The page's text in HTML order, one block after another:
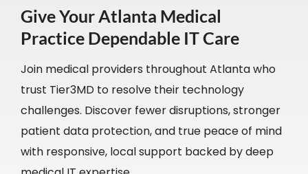
Give Your Atlanta Medical
Practice Dependable IT Care
Join medical providers throughout Atlanta who
trust Tier3MD to resolve their technology
challenges. Discover fewer disruptions, stronger
patient data protection, and true peace of mind
with responsive, local support backed by deep